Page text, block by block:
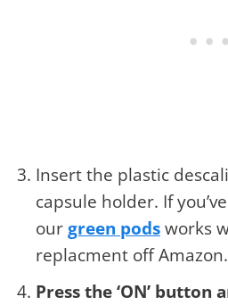
Insert the plastic
capsule holder. If
ourgreen podsworks
replacment off Amazon.
Press the ‘ON’ button